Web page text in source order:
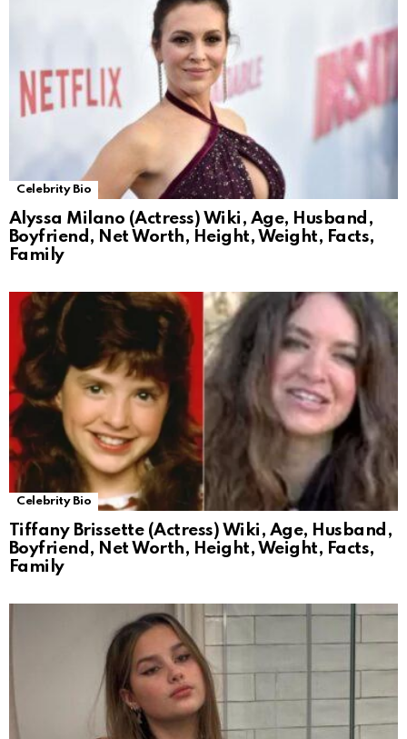
Celebrity Bio
Alyssa Milano (Actress) Wiki, Age, Husband,
Boyfriend, Net Worth, Height, Weight, Facts,
Family
Celebrity Bio
Tiffany Brissette (Actress) Wiki, Age, Husband,
Boyfriend, Net Worth, Height, Weight, Facts,
Family